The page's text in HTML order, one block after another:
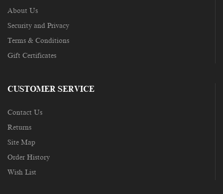
About Us
Security and Privacy
Terms & Conditions
Gift Certificates
CUSTOMER SERVICE
Contact Us
Returns
Site Map
Order History
Wish List